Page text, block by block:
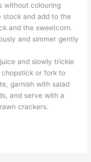
without colouring
stock and add to the
and the sweetcorn.
and simmer gently
and slowly trickle
or fork to
garnish with salad
and serve with a
crackers.